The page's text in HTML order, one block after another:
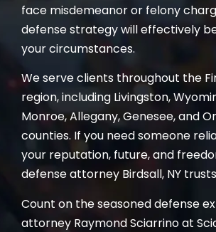
face misdemeanor or felony
defense strategy will effectively
your circumstances.
We serve clients throughout the
region, including Livingston,
Monroe, Allegany, Genesee, and
counties. If you need someone
your reputation, future, and
defense attorney Birdsall, NY
Count on the seasoned defense
attorney Raymond Sciarrino at